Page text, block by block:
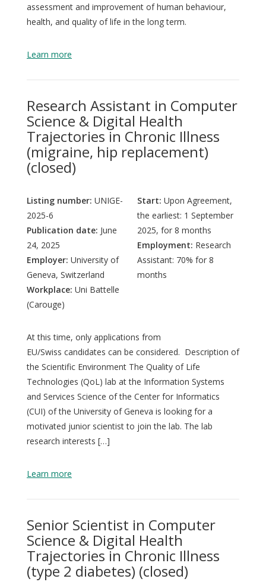
assessment and improvement of human behaviour,
health, and quality of life in the long term.
Learn more
Research Assistant in Computer
Science & Digital Health
Trajectories in Chronic Illness
(migraine, hip replacement)
(closed)
Listing number: UNIGE-
2025-6
Publication date: June
24, 2025
Employer: University of
Geneva, Switzerland
Workplace: Uni Battelle
(Carouge)
Start: Upon Agreement,
the earliest: 1 September
2025, for 8 months
Employment: Research
Assistant: 70% for 8
months
At this time, only applications from
EU/Swiss candidates can be considered. Description of
the Scientific Environment The Quality of Life
Technologies (QoL) lab at the Information Systems
and Services Science of the Center for Informatics
(CUI) of the University of Geneva is looking for a
motivated junior scientist to join the lab. The lab
research interests […]
Learn more
Senior Scientist in Computer
Science & Digital Health
Trajectories in Chronic Illness
(type 2 diabetes) (closed)